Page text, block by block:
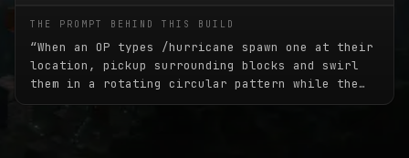
THE PROMPT BEHIND THIS BUILD
“When an OP types /hurricane spawn one at their
location, pickup surrounding blocks and swirl
them in a rotating circular pattern while the
hurricane slowly moves in a random direction